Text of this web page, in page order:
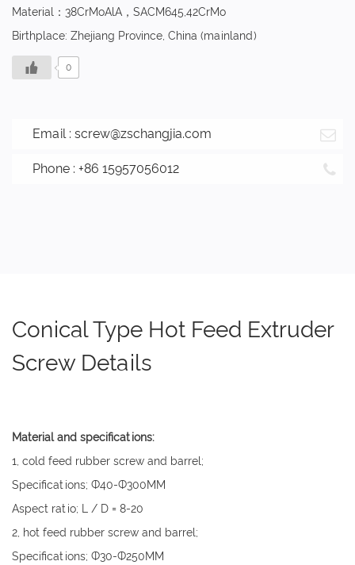
Material：38CrMoAlA，SACM645,42CrMo
Birthplace: Zhejiang Province, China (mainland)
0
Email : screw@zschangjia.com
Phone : +86 15957056012
Conical Type Hot Feed Extruder
Screw Details
Material and specifications:
1, cold feed rubber screw and barrel;
Specifications; Ф40-Ф300MM
Aspect ratio; L / D = 8-20
2, hot feed rubber screw and barrel;
Specifications; Ф30-Ф250MM